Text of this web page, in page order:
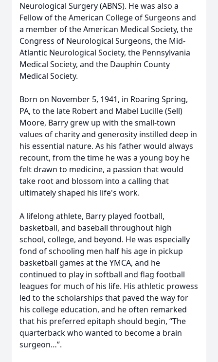
Neurological Surgery (ABNS). He was also a
Fellow of the American College of Surgeons and
a member of the American Medical Society, the
Congress of Neurological Surgeons, the Mid-
Atlantic Neurological Society, the Pennsylvania
Medical Society, and the Dauphin County
Medical Society.
Born on November 5, 1941, in Roaring Spring,
PA, to the late Robert and Mabel Lucille (Sell)
Moore, Barry grew up with the small-town
values of charity and generosity instilled deep in
his essential nature. As his father would always
recount, from the time he was a young boy he
felt drawn to medicine, a passion that would
take root and blossom into a calling that
ultimately shaped his life's work.
A lifelong athlete, Barry played football,
basketball, and baseball throughout high
school, college, and beyond. He was especially
fond of schooling men half his age in pickup
basketball games at the YMCA, and he
continued to play in softball and flag football
leagues for much of his life. His athletic prowess
led to the scholarships that paved the way for
his college education, and he often remarked
that his preferred epitaph should begin, “The
quarterback who wanted to become a brain
surgeon…”.